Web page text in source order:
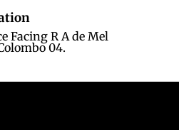
Facing R A de Mel
04.